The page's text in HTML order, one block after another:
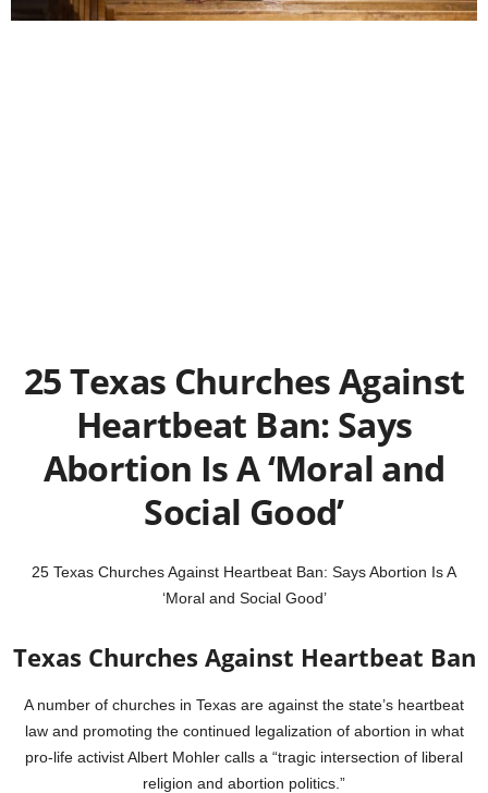
25 Texas Churches Against
Heartbeat Ban: Says
Abortion Is A ‘Moral and
Social Good’
25 Texas Churches Against Heartbeat Ban: Says Abortion Is A
‘Moral and Social Good’
Texas Churches Against Heartbeat Ban
A number of churches in Texas are against the state’s heartbeat
law and promoting the continued legalization of abortion in what
pro-life activist Albert Mohler calls a “tragic intersection of liberal
religion and abortion politics.”